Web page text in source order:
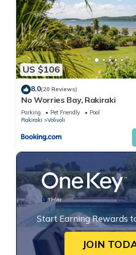
US $106
8.0(20 Reviews)
No Worries Bay, Rakiraki
Parking Pet Friendly
Pool
Rakiraki
Volivoli
Start Earning Rewards
JOIN